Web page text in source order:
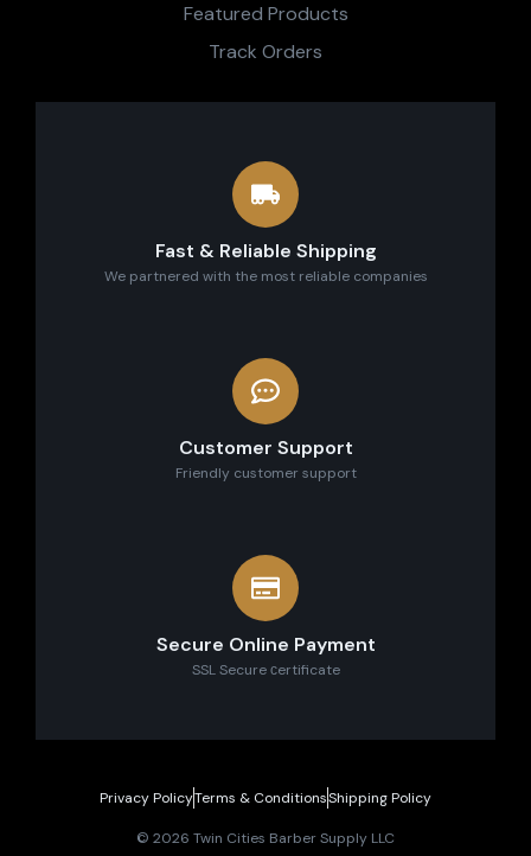
Featured Products
Track Orders
Fast & Reliable Shipping
We partnered with the most reliable companies
Customer Support
Friendly customer support
Secure Online Payment
SSL Secure сertificate
© 2026 Twin Cities Barber Supply LLC
Privacy PolicyTerms & ConditionsShipping Policy